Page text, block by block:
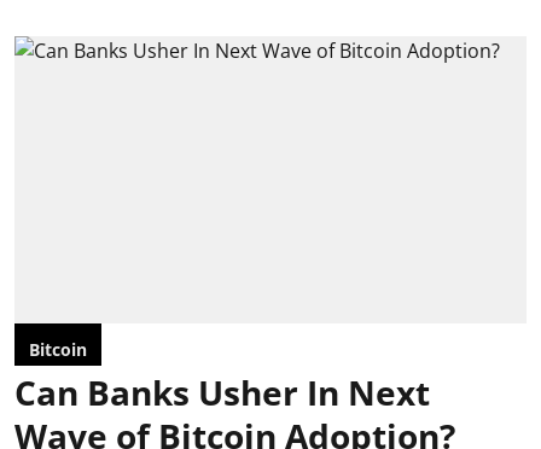
Bitcoin
Can Banks Usher In Next
Wave of Bitcoin Adoption?